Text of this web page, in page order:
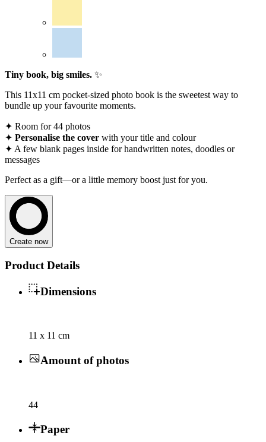
Tiny book, big smiles. ✨
This 11x11 cm pocket-sized photo book is the sweetest way to
bundle up your favourite moments.
✦ Room for 44 photos
✦ Personalise the cover with your title and colour
✦ A few blank pages inside for handwritten notes, doodles or
messages
Perfect as a gift—or a little memory boost just for you.
Create now
Product Details
Dimensions
11 x 11 cm
Amount of photos
44
Paper